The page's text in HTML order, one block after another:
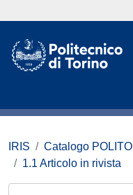
IRIS Catalogo POLITO
1.1 Articolo in rivista